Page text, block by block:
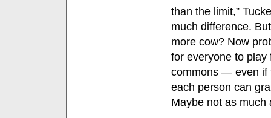
than the limit,”
much difference.
more cow? Now
for everyone to
commons — even if
each person can
Maybe not as much